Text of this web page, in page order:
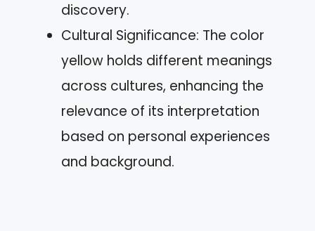
discovery.
Cultural Significance: The color
yellow holds different meanings
across cultures, enhancing the
relevance of its interpretation
based on personal experiences
and background.